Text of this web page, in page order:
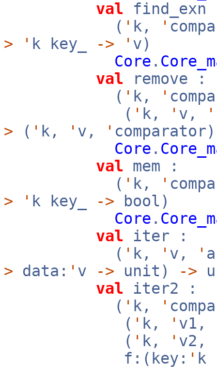
val find_exn
( ' k, '
>
' k key_ -> ' v)
Core .
val remove :
( ' k, '
( ' k, ' v, '
> ( ' k, ' v, '
Core .
val mem :
( ' k, '
>
' k key_ -> bool)
Core .
val iter :
( ' k, ' v, '
> data: ' v -> unit) ->
val iter2 :
( ' k, '
( ' k, ' v1,
( ' k, ' v2,
f:(key: ' k